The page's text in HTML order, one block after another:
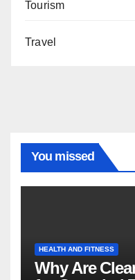
Tourism
Travel
You missed
HEALTH AND FITNESS
Why Are